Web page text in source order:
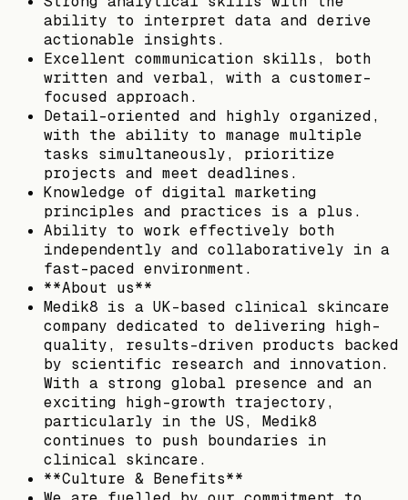
ability to interpret data and derive
actionable insights.
Excellent communication skills, both
written and verbal, with a customer-
focused approach.
Detail-oriented and highly organized,
with the ability to manage multiple
tasks simultaneously, prioritize
projects and meet deadlines.
Knowledge of digital marketing
principles and practices is a plus.
Ability to work effectively both
independently and collaboratively in a
fast-paced environment.
**About us**
Medik8 is a UK-based clinical skincare
company dedicated to delivering high-
quality, results-driven products backed
by scientific research and innovation.
With a strong global presence and an
exciting high-growth trajectory,
particularly in the US, Medik8
continues to push boundaries in
clinical skincare.
**Culture & Benefits**